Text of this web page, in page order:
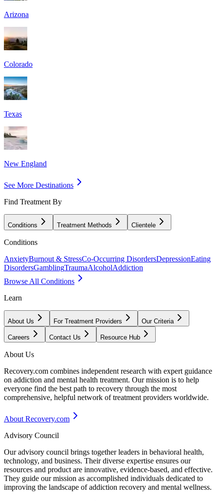
Arizona
Colorado
Texas
New England
See More Destinations
Find Treatment By
Conditions Treatment Methods Clientele
Conditions
AnxietyBurnout & StressCo-Occurring DisordersDepressionEating
DisordersGamblingTraumaAlcoholAddiction
Browse All Conditions
Learn
About Us For Treatment Providers Our Criteria
Careers Contact Us Resource Hub
About Us
Recovery.com combines independent research with expert guidance
on addiction and mental health treatment. Our mission is to help
everyone find the best path to recovery through the most
comprehensive, helpful network of treatment providers worldwide.
About Recovery.com
Advisory Council
Our advisory council brings together leaders in behavioral health,
technology, and business. Their diverse expertise ensures our
resources and product are innovative, evidence-based, and effective.
They guide our mission as accomplished individuals dedicated to
improving the landscape of addiction recovery and mental wellness.